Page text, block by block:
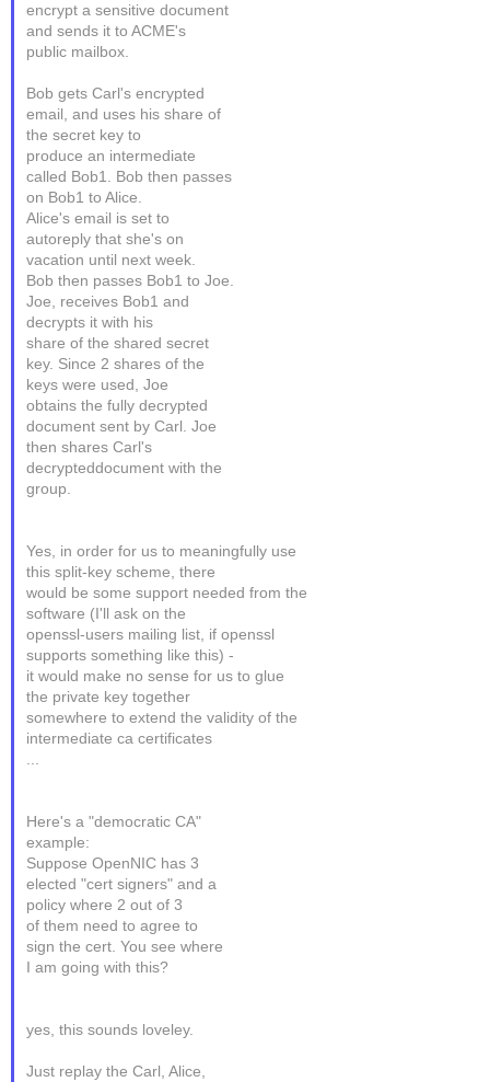
encrypt a sensitive document
and sends it to ACME's
public mailbox.
Bob gets Carl's encrypted
email, and uses his share of
the secret key to
produce an intermediate
called Bob1. Bob then passes
on Bob1 to Alice.
Alice's email is set to
autoreply that she's on
vacation until next week.
Bob then passes Bob1 to Joe.
Joe, receives Bob1 and
decrypts it with his
share of the shared secret
key. Since 2 shares of the
keys were used, Joe
obtains the fully decrypted
document sent by Carl. Joe
then shares Carl's
decrypteddocument with the
group.
Yes, in order for us to meaningfully use
this split-key scheme, there
would be some support needed from the
software (I'll ask on the
openssl-users mailing list, if openssl
supports something like this) -
it would make no sense for us to glue
the private key together
somewhere to extend the validity of the
intermediate ca certificates
...
Here's a "democratic CA"
example:
Suppose OpenNIC has 3
elected "cert signers" and a
policy where 2 out of 3
of them need to agree to
sign the cert. You see where
I am going with this?
yes, this sounds loveley.
Just replay the Carl, Alice,